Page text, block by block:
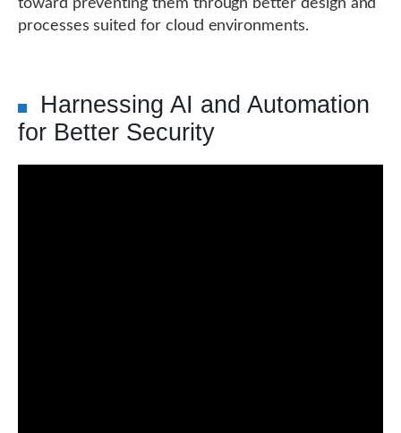
toward preventing them through better design and
processes suited for cloud environments.
Harnessing AI and Automation
for Better Security